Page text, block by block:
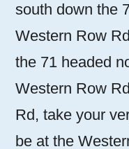
south down the
Western Row
the 71 headed
Western Row
Rd, take your
be at the